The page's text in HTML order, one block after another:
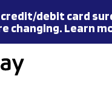
credit/debit card
changing. Learn